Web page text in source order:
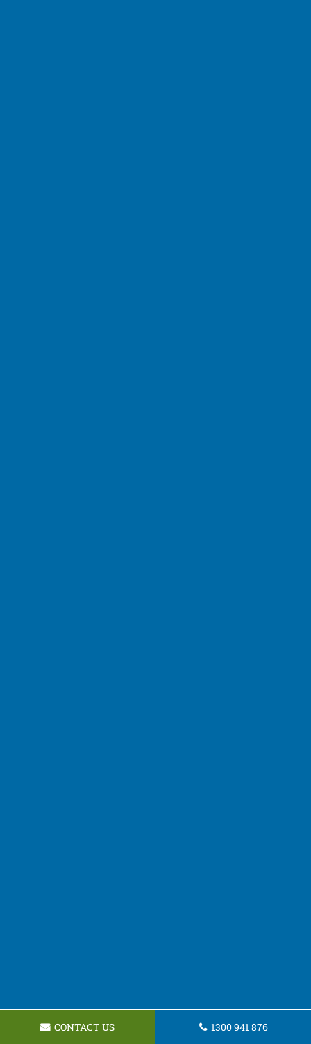
CONTACT US 1300 941 876